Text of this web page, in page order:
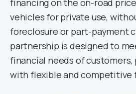
financing on the on-road
vehicles for private use,
foreclosure or part-payment
partnership is designed to
financial needs of
with flexible and competitive